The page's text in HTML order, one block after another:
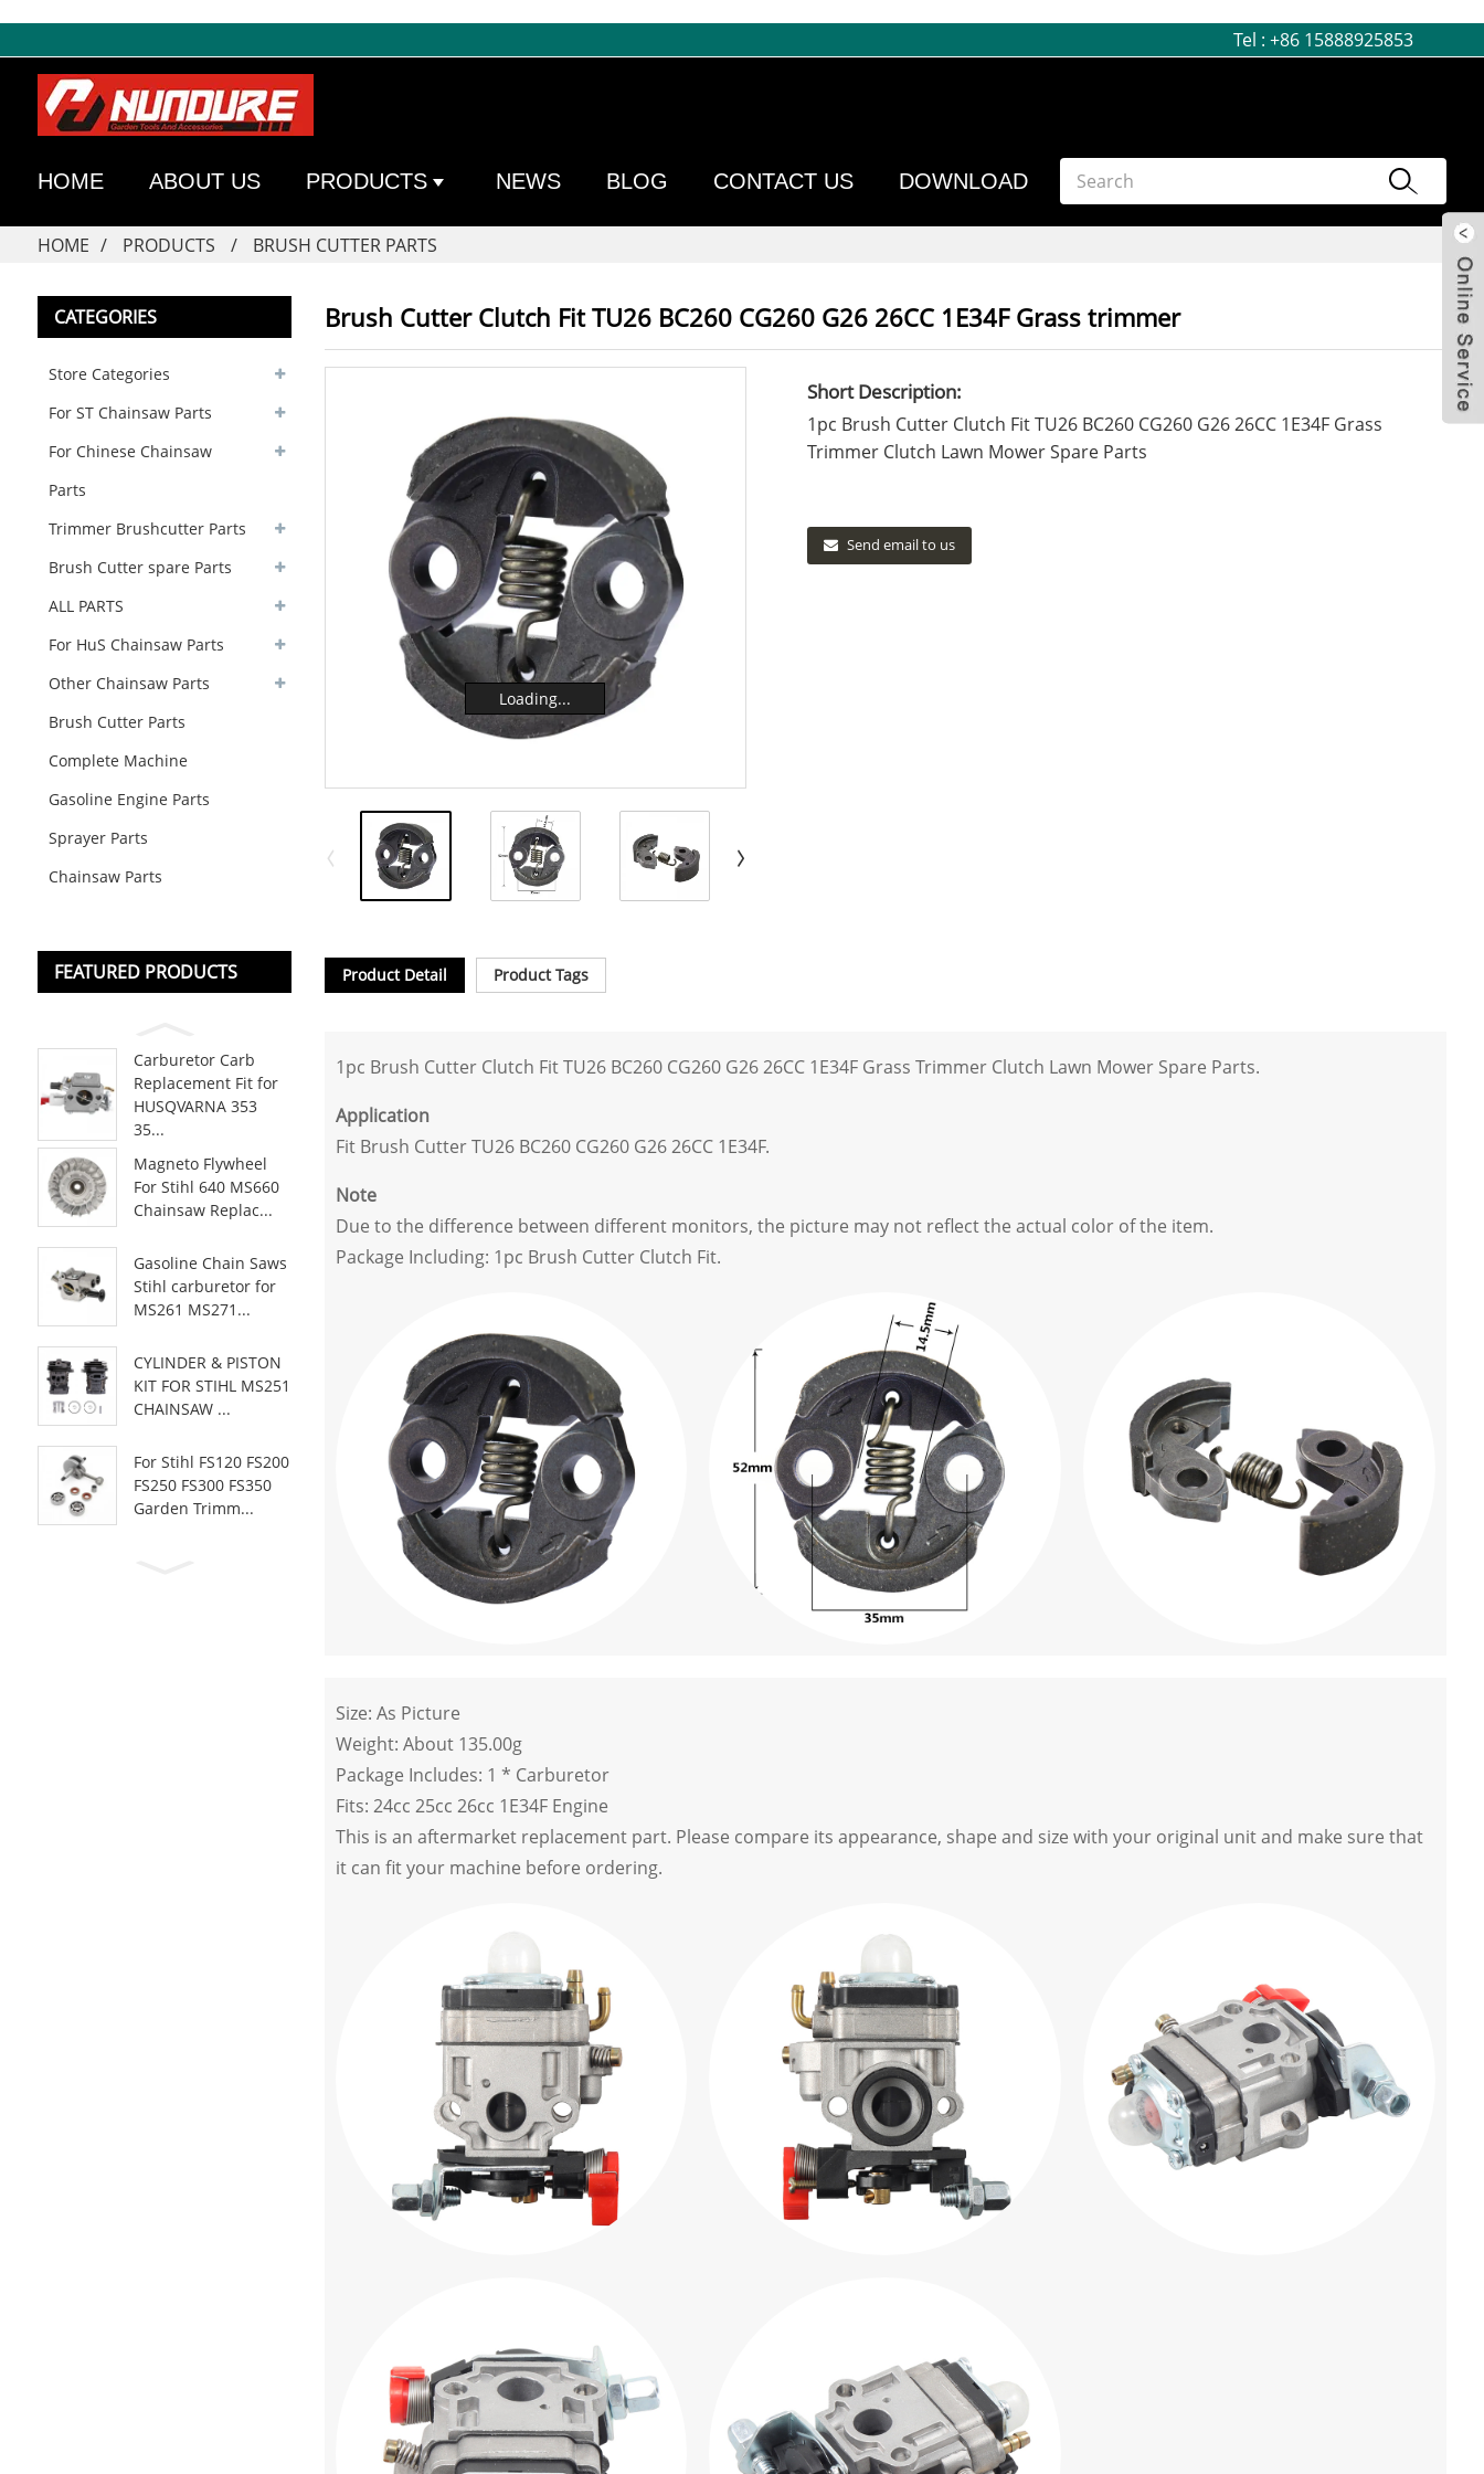
Tel :+86 15888925853
HOME ABOUT US PRODUCTS NEWS BLOG CONTACT US DOWNLOAD
HOME PRODUCTS BRUSH CUTTER PARTS
CATEGORIES
Store Categories
For ST Chainsaw Parts
For Chinese Chainsaw
Parts
Trimmer Brushcutter Parts
Brush Cutter spare Parts
ALL PARTS
For HuS Chainsaw Parts
Other Chainsaw Parts
Brush Cutter Parts
Complete Machine
Gasoline Engine Parts
Sprayer Parts
Chainsaw Parts
FEATURED PRODUCTS
Carburetor Carb
Replacement Fit for
HUSQVARNA 353
35...
Magneto Flywheel
For Stihl 640 MS660
Chainsaw Replac...
Gasoline Chain Saws
Stihl carburetor for
MS261 MS271...
CYLINDER & PISTON
KIT FOR STIHL MS251
CHAINSAW ...
For Stihl FS120 FS200
FS250 FS300 FS350
Garden Trimm...
Brush Cutter Clutch Fit TU26 BC260 CG260 G26 26CC 1E34F Grass trimmer
Loading...
Short Description:
1pc Brush Cutter Clutch Fit TU26 BC260 CG260 G26 26CC 1E34F Grass
Trimmer Clutch Lawn Mower Spare Parts
Send email to us
Product Detail Product Tags
1pc Brush Cutter Clutch Fit TU26 BC260 CG260 G26 26CC 1E34F Grass Trimmer Clutch Lawn Mower Spare Parts.
Application
Fit Brush Cutter TU26 BC260 CG260 G26 26CC 1E34F.
Note
Due to the difference between different monitors, the picture may not reflect the actual color of the item.
Package Including: 1pc Brush Cutter Clutch Fit.
Size: As Picture
Weight: About 135.00g
Package Includes: 1 * Carburetor
Fits: 24cc 25cc 26cc 1E34F Engine
This is an aftermarket replacement part. Please compare its appearance, shape and size with your original unit and make sure that
it can fit your machine before ordering.